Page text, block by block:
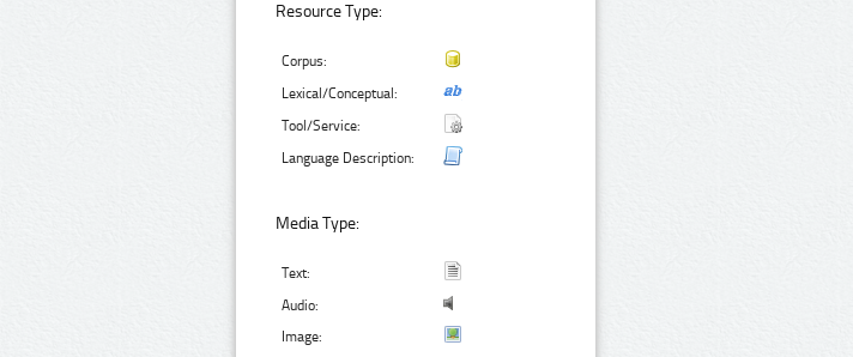
Resource Type:
Corpus:
Lexical/Conceptual:
Tool/Service:
Language Description:
Media Type:
Text:
Audio:
Image: